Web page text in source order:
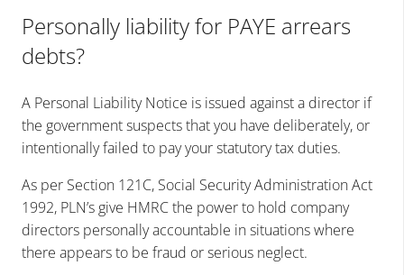
Personally liability for PAYE arrears
debts?
A Personal Liability Notice is issued against a director if
the government suspects that you have deliberately, or
intentionally failed to pay your statutory tax duties.
As per Section 121C, Social Security Administration Act
1992, PLN’s give HMRC the power to hold company
directors personally accountable in situations where
there appears to be fraud or serious neglect.